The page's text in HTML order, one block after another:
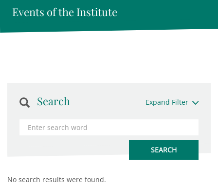
Events of the Institute
Search Expand Filter
No search results were found.